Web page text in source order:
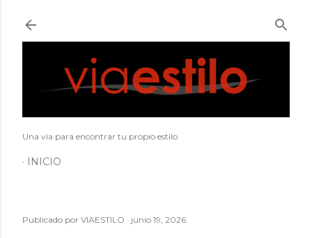
Una vía para encontrar tu propio estilo
INICIO
Publicado por VIAESTILO junio 19, 2026